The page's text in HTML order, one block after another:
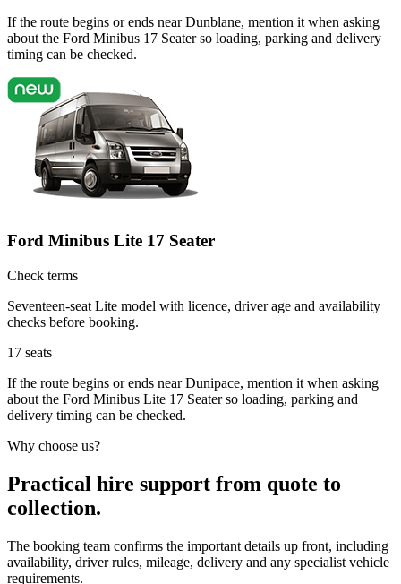
If the route begins or ends near Dunblane, mention it when asking
about the Ford Minibus 17 Seater so loading, parking and delivery
timing can be checked.
Ford Minibus Lite 17 Seater
Check terms
Seventeen-seat Lite model with licence, driver age and availability
checks before booking.
17 seats
If the route begins or ends near Dunipace, mention it when asking
about the Ford Minibus Lite 17 Seater so loading, parking and
delivery timing can be checked.
Why choose us?
Practical hire support from quote to
collection.
The booking team confirms the important details up front, including
availability, driver rules, mileage, delivery and any specialist vehicle
requirements.